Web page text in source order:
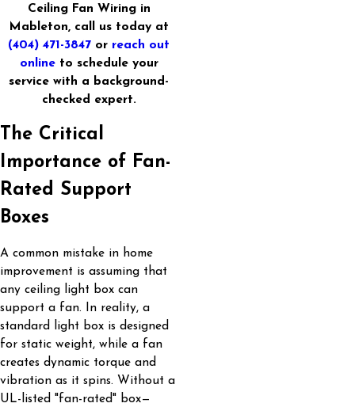
Ceiling Fan Wiring in
Mableton, call us today at
(404) 471-3847 or reach out
onlineto schedule your
service with a background-
checked expert.
The Critical
Importance of Fan-
Rated Support
Boxes
A common mistake in home
improvement is assuming that
any ceiling light box can
support a fan. In reality, a
standard light box is designed
for static weight, while a fan
creates dynamic torque and
vibration as it spins. Without a
UL-listed "fan-rated" box—